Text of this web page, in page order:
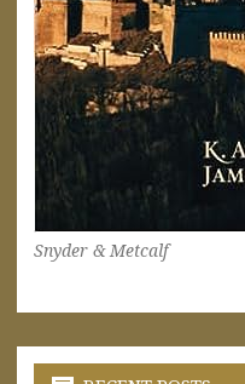
Snyder & Metcalf